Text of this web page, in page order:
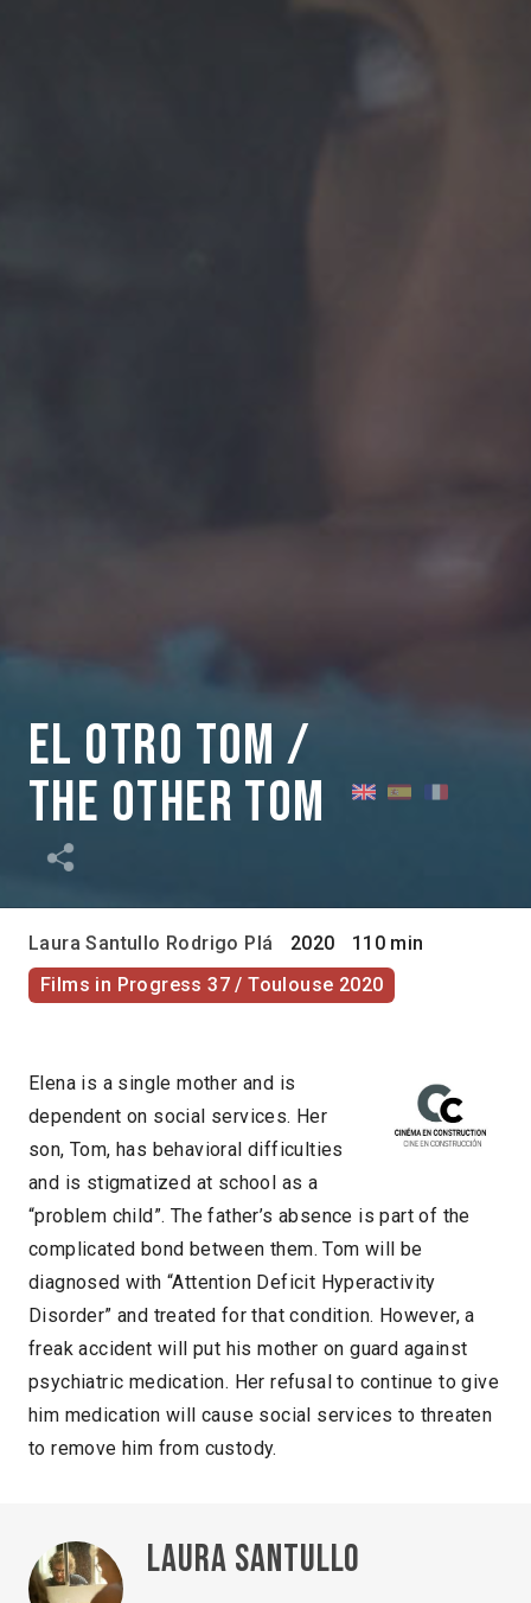
El otro Tom /
The Other Tom
Laura Santullo Rodrigo Plá 2020
110 min
Films in Progress 37 / Toulouse 2020
Elena is a single mother and is
dependent on social services. Her
son, Tom, has behavioral difficulties
and is stigmatized at school as a
“problem child”. The father’s absence is part of the
complicated bond between them. Tom will be
diagnosed with “Attention Deficit Hyperactivity
Disorder” and treated for that condition. However, a
freak accident will put his mother on guard against
psychiatric medication. Her refusal to continue to give
him medication will cause social services to threaten
to remove him from custody.
Laura Santullo